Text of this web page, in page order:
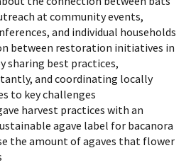
at community events,
and individual households
between restoration initiatives in
sharing best practices,
and coordinating locally
to key challenges
harvest practices with an
agave label for bacanora
the amount of agaves that flower